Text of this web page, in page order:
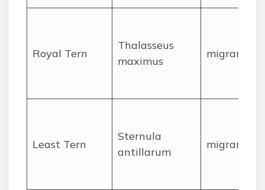
Royal Tern
Thalasseus
maximus
migrant
Least Tern
Sternula
antillarum
migrant